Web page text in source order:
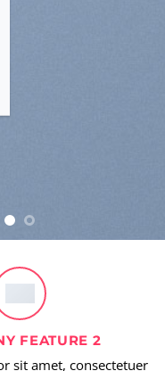
FEATURE 2
sit amet, consectetuer